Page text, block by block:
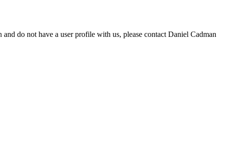
do not have a user profile with us, please contact Daniel Cadman